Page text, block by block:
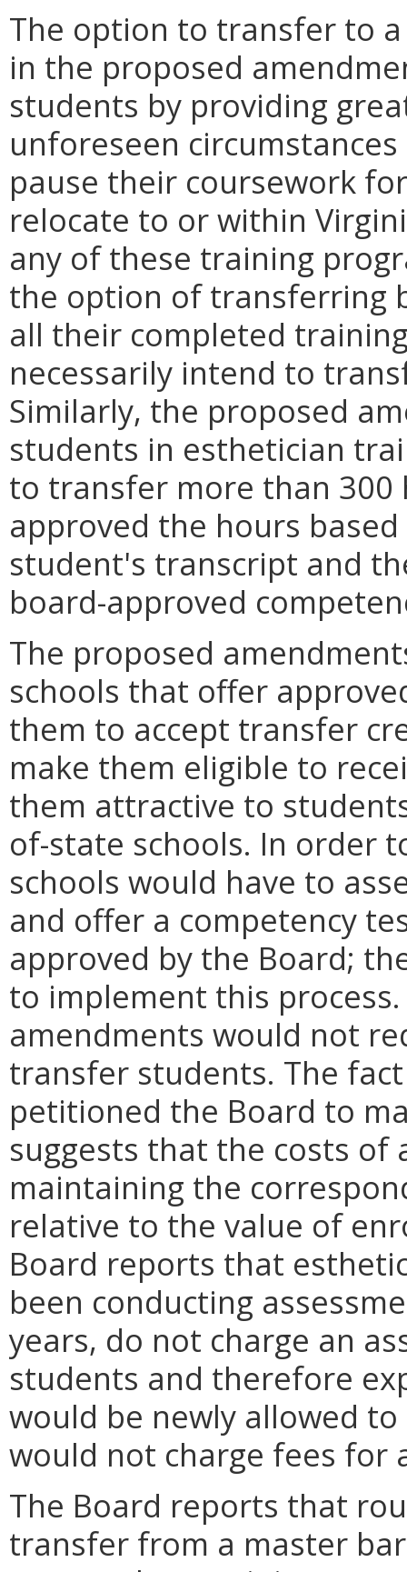
The option to transfer to
in the proposed
students by providing
unforeseen
pause their coursework
relocate to or within
any of these training
the option of transferring
all their completed
necessarily intend to
Similarly, the proposed
students in esthetician
to transfer more than 300
approved the hours
student's transcript and
board-approved
The proposed
schools that offer
them to accept transfer
make them eligible to
them attractive to
of-state schools. In order
schools would have to
and offer a competency
approved by the Board;
to implement this
amendments would not
transfer students. The
petitioned the Board to
suggests that the costs of
maintaining the
relative to the value of
Board reports that
been conducting
years, do not charge an
students and therefore
would be newly allowed
would not charge fees for
The Board reports that
transfer from a master